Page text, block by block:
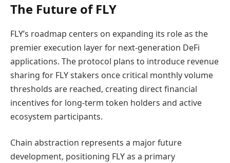
The Future of FLY
FLY’s roadmap centers on expanding its role as the
premier execution layer for next-generation DeFi
applications. The protocol plans to introduce revenue
sharing for FLY stakers once critical monthly volume
thresholds are reached, creating direct financial
incentives for long-term token holders and active
ecosystem participants.
Chain abstraction represents a major future
development, positioning FLY as a primary